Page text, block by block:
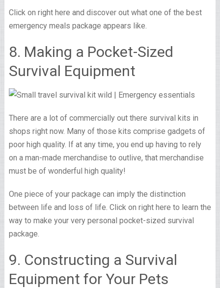
Click on right here and discover out what one of the best
emergency meals package appears like.
8. Making a Pocket-Sized
Survival Equipment
There are a lot of commercially out there survival kits in
shops right now. Many of those kits comprise gadgets of
poor high quality. If at any time, you end up having to rely
on a man-made merchandise to outlive, that merchandise
must be of wonderful high quality!
One piece of your package can imply the distinction
between life and loss of life. Click on right here to learn the
way to make your very personal pocket-sized survival
package.
9. Constructing a Survival
Equipment for Your Pets